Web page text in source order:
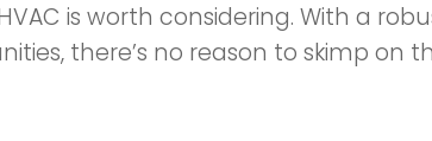
is worth considering. With a
there’s no reason to skimp on